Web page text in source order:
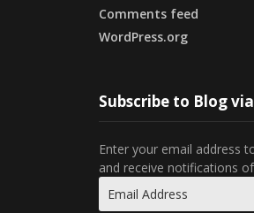
Comments feed
WordPress.org
Subscribe to Blog
Enter your email address
and receive notifications
Address